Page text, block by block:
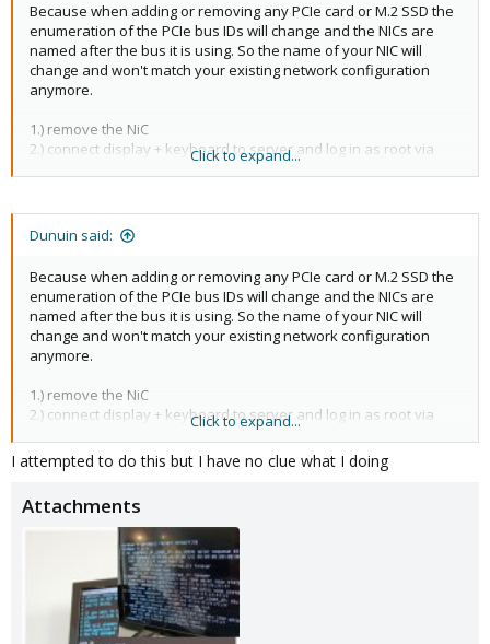
Because when adding or removing any PCIe card or M.2 SSD the
enumeration of the PCIe bus IDs will change and the NICs are
named after the bus it is using. So the name of your NIC will
change and won't match your existing network configuration
anymore.
1.) remove the NiC
2.) connect display + keyboard to server and log in as root via
cp /etc/network/interfaces /etc/network/interfaces.old
Then use
configuration and replace all occurrences (at least 2 per NIC) of
the old NIC names with the new ones.
5.) reboot or run
systemctl restart networking[/IC
[/QUOTE]
Click to expand...
Dunuin said:
Because when adding or removing any PCIe card or M.2 SSD the
enumeration of the PCIe bus IDs will change and the NICs are
named after the bus it is using. So the name of your NIC will
change and won't match your existing network configuration
anymore.
1.) remove the NiC
2.) connect display + keyboard to server and log in as root via
3.) run ip a
to see the new name of your NICs
4.) Optionally create a backup of your old network configuration:
Then use nano /etc/network/interfaces
configuration and replace all occurrences (at least 2 per NIC) of
the old NIC names with the new ones.
5.) reboot or run systemctl restart networking
Click to expand...
I attempted to do this but I have no clue what I doing
Attachments